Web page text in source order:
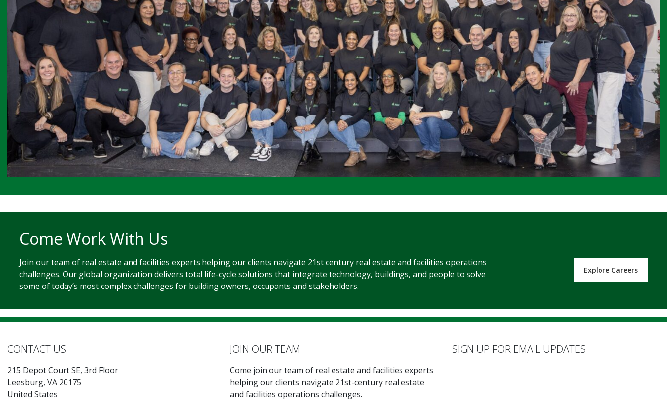
Come Work With Us
Join our team of real estate and facilities experts helping our clients navigate 21st century real estate and facilities operations
challenges. Our global organization delivers total life-cycle solutions that integrate technology, buildings, and people to solve
some of today’s most complex challenges for building owners, occupants and stakeholders.
Explore Careers
CONTACT US
215 Depot Court SE, 3rd Floor
Leesburg, VA 20175
United States
JOIN OUR TEAM
Come join our team of real estate and facilities experts
helping our clients navigate 21st-century real estate
and facilities operations challenges.
SIGN UP FOR EMAIL UPDATES